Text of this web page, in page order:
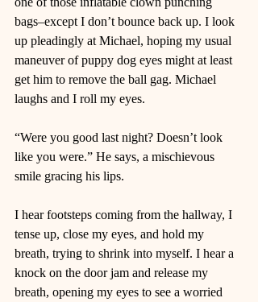
bags–except I don’t bounce back up. I look
up pleadingly at Michael, hoping my usual
maneuver of puppy dog eyes might at least
get him to remove the ball gag. Michael
laughs and I roll my eyes.
“Were you good last night? Doesn’t look
like you were.” He says, a mischievous
smile gracing his lips.
I hear footsteps coming from the hallway, I
tense up, close my eyes, and hold my
breath, trying to shrink into myself. I hear a
knock on the door jam and release my
breath, opening my eyes to see a worried